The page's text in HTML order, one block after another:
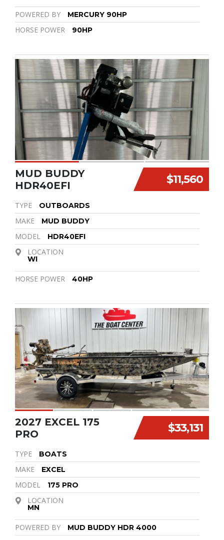
POWERED BY MERCURY 90HP
HORSE POWER 90HP
$11,560
MUD BUDDY
HDR40EFI
TYPE OUTBOARDS
MAKE MUD BUDDY
MODEL HDR40EFI
LOCATION
WI
HORSE POWER 40HP
$33,131
2027 EXCEL 175
PRO
TYPE BOATS
MAKE EXCEL
MODEL 175 PRO
LOCATION
MN
POWERED BY MUD BUDDY HDR 4000